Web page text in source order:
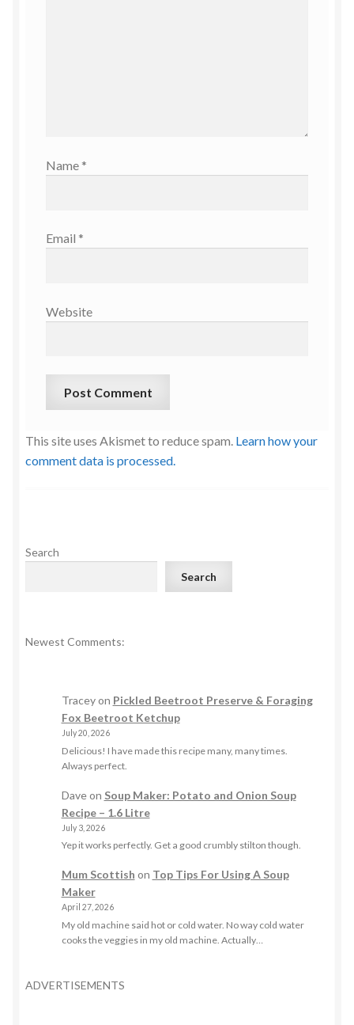
Name *
Email *
Website
This site uses Akismet to reduce spam. Learn how your
comment data is processed.
Search
Search
Newest Comments:
Traceyon Pickled Beetroot Preserve & Foraging
Fox Beetroot Ketchup
July 20, 2026
Delicious! I have made this recipe many, many times.
Always perfect.
Daveon Soup Maker: Potato and Onion Soup
Recipe – 1.6 Litre
July 3, 2026
Yep it works perfectly. Get a good crumbly stilton though.
Mum Scottish on Top Tips For Using A Soup
Maker
April 27, 2026
My old machine said hot or cold water. No way cold water
cooks the veggies in my old machine. Actually…
ADVERTISEMENTS